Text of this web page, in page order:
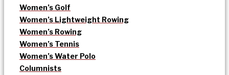
Women’s Golf
Women’s Lightweight Rowing
Women’s Rowing
Women’s Tennis
Women’s Water Polo
Columnists